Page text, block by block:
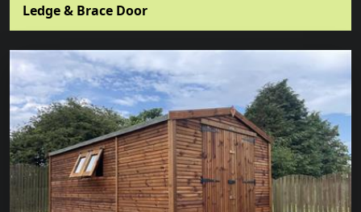
Ledge & Brace Door